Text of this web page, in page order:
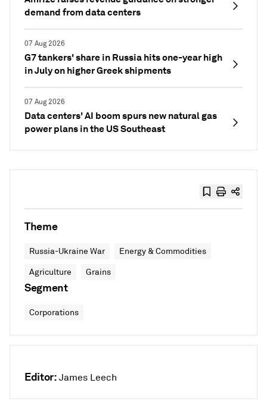
demand from data centers
07 Aug 2026
G7 tankers' share in Russia hits one-year high
in July on higher Greek shipments
07 Aug 2026
Data centers' AI boom spurs new natural gas
power plans in the US Southeast
Theme
Russia-Ukraine War Energy & Commodities
Agriculture Grains
Segment
Corporations
Editor: James Leech